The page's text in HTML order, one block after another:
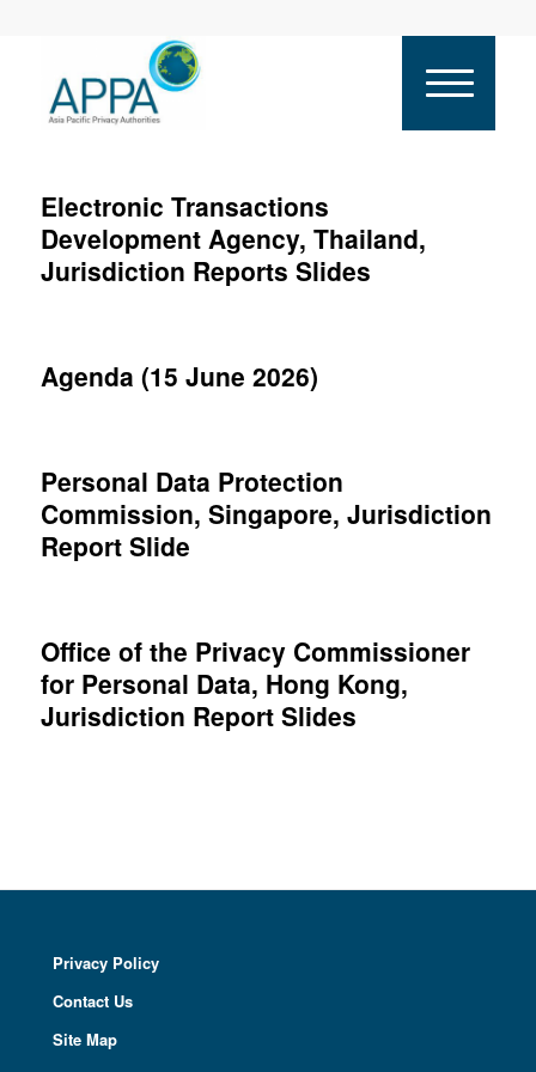
Electronic Transactions
Development Agency, Thailand,
Jurisdiction Reports Slides
Agenda (15 June 2026)
Personal Data Protection
Commission, Singapore, Jurisdiction
Report Slide
Office of the Privacy Commissioner
for Personal Data, Hong Kong,
Jurisdiction Report Slides
Privacy Policy
Contact Us
Site Map